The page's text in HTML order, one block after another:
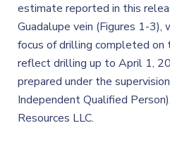
estimate reported in this
Guadalupe vein (Figures 1-3),
focus of drilling completed
reflect drilling up to April 1,
prepared under the
Independent Qualified
Resources LLC.